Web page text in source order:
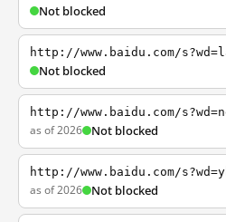
Not blocked
http://www.baidu.com/
Not blocked
http://www.baidu.com/
as of 2026 Not blocked
http://www.baidu.com/
as of 2026 Not blocked